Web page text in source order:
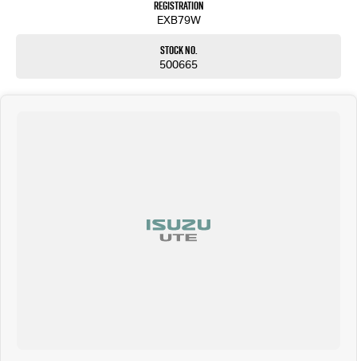
Registration
EXB79W
Stock No.
500665